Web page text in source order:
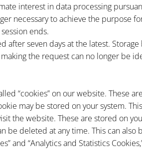
interest in data processing
necessary to achieve the
ends.
after seven days at the latest.
the request can no longer be
“cookies” on our website.
may be stored on your system.
the website. These are stored on
be deleted at any time. This can
and “Analytics and Statistics